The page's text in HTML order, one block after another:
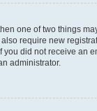
one of two things
require new
did not receive
administrator.